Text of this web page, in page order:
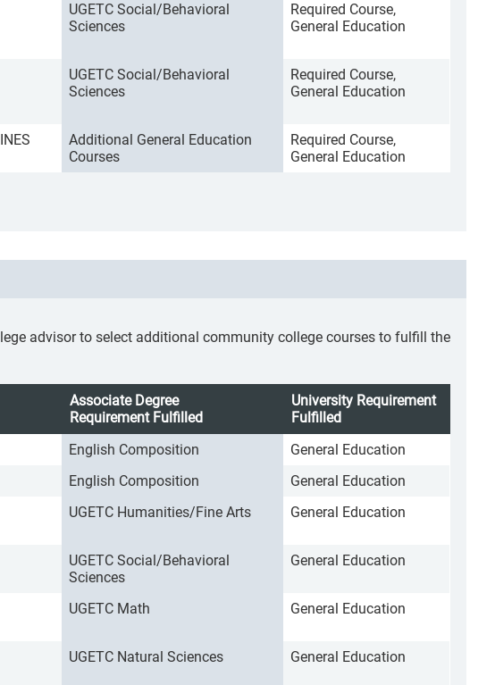
UGETC Social/Behavioral
Sciences
Required Course,
General Education
UGETC Social/Behavioral
Sciences
Required Course,
General Education
Additional General Education
Courses
Required Course,
General Education
advisor to select additional community college courses to fulfill the
Associate Degree
Requirement Fulfilled
University Requirement
Fulfilled
English Composition
General Education
English Composition
General Education
UGETC Humanities/Fine Arts General Education
UGETC Social/Behavioral
Sciences
General Education
UGETC Math General Education
UGETC Natural Sciences General Education